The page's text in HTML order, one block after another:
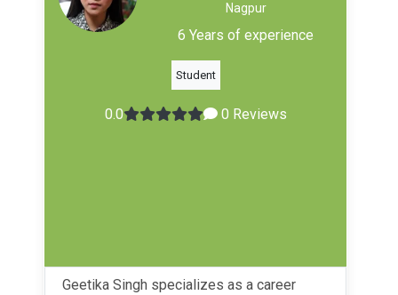
Nagpur
6 Years of experience
Student
0.0 0 Reviews
Geetika Singh specializes as a career